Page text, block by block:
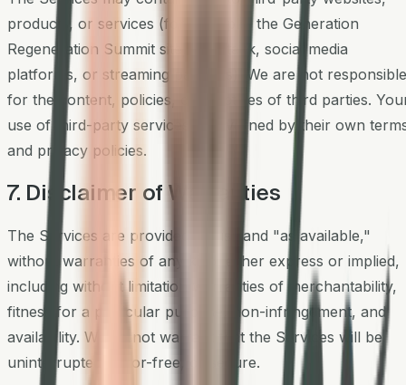
products, or services (for example, the Generation
Regeneration Summit site, Substack, social media
platforms, or streaming partners). We are not responsible
for the content, policies, or practices of third parties.
use of third-party services is governed by their own
and privacy policies.
7. Disclaimer of Warranties
The Services are provided "as is" and "as available,"
without warranties of any kind, either express or implied,
including without limitation warranties of merchantability,
fitness for a particular purpose, non-infringement, and
availability. We do not warrant that the Services will be
uninterrupted, error-free, or secure.